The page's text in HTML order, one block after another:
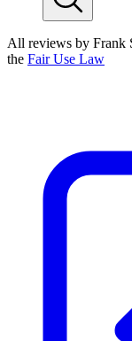
All reviews by Frank
the Fair Use Law